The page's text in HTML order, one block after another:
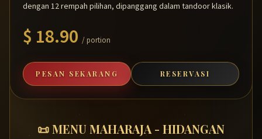
dengan 12 rempah pilihan, dipanggang dalam tandoor klasik.
$ 18.90 / portion
PESAN SEKARANG RESERVASI
📜 MENU MAHARAJA - HIDANGAN